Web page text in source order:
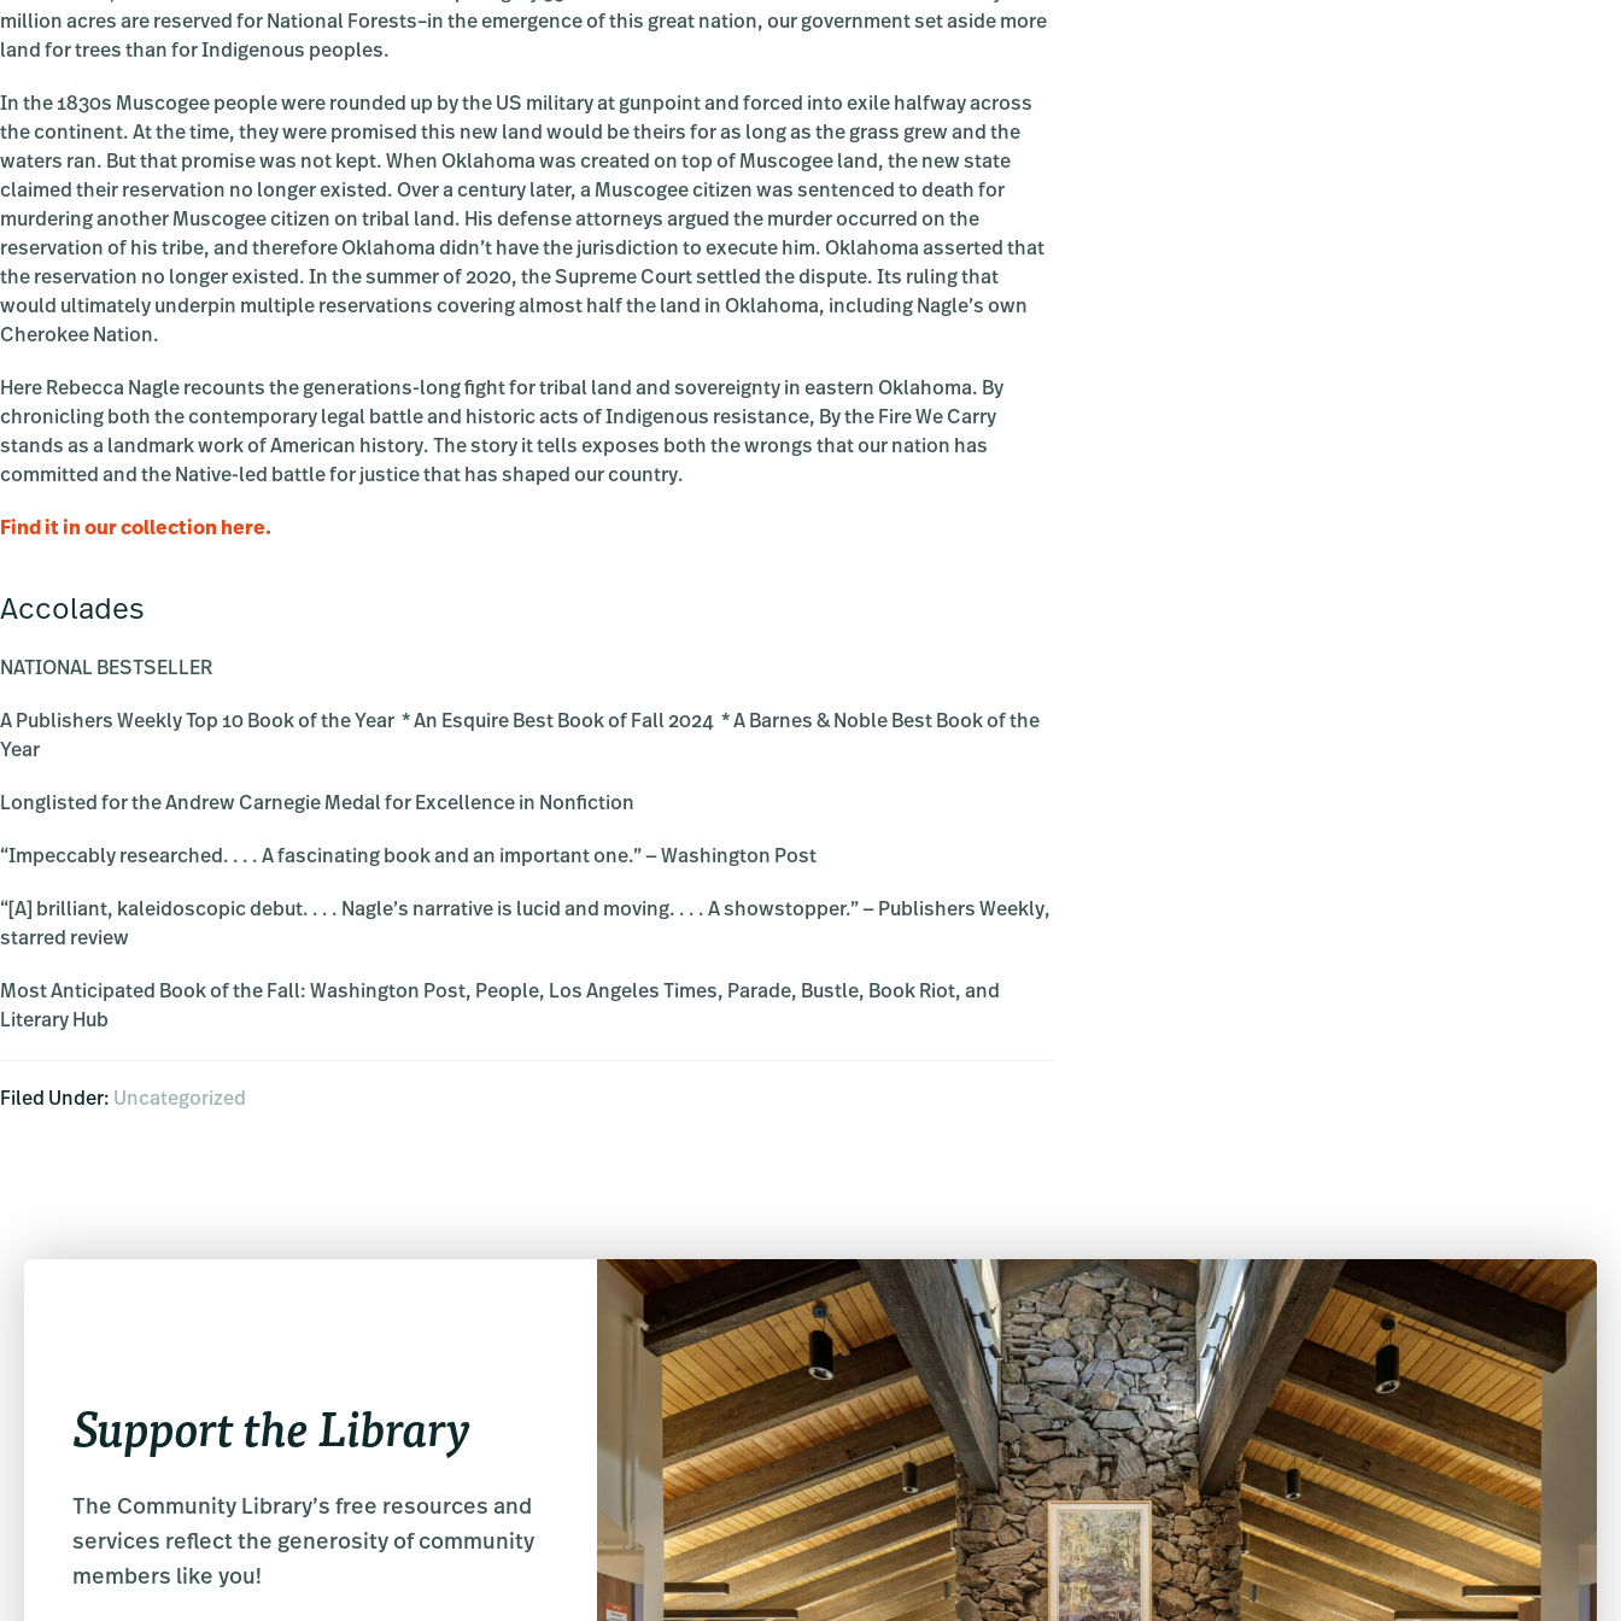
million acres are reserved for National Forests–in the emergence of this great nation, our government set aside more
land for trees than for Indigenous peoples.
In the 1830s Muscogee people were rounded up by the US military at gunpoint and forced into exile halfway across
the continent. At the time, they were promised this new land would be theirs for as long as the grass grew and the
waters ran. But that promise was not kept. When Oklahoma was created on top of Muscogee land, the new state
claimed their reservation no longer existed. Over a century later, a Muscogee citizen was sentenced to death for
murdering another Muscogee citizen on tribal land. His defense attorneys argued the murder occurred on the
reservation of his tribe, and therefore Oklahoma didn’t have the jurisdiction to execute him. Oklahoma asserted that
the reservation no longer existed. In the summer of 2020, the Supreme Court settled the dispute. Its ruling that
would ultimately underpin multiple reservations covering almost half the land in Oklahoma, including Nagle’s own
Cherokee Nation.
Here Rebecca Nagle recounts the generations-long fight for tribal land and sovereignty in eastern Oklahoma. By
chronicling both the contemporary legal battle and historic acts of Indigenous resistance, By the Fire We Carry
stands as a landmark work of American history. The story it tells exposes both the wrongs that our nation has
committed and the Native-led battle for justice that has shaped our country.
Find it in our collection here.
Accolades
NATIONAL BESTSELLER
A Publishers Weekly Top 10 Book of the Year * An Esquire Best Book of Fall 2024 * A Barnes & Noble Best Book of the
Year
Longlisted for the Andrew Carnegie Medal for Excellence in Nonfiction
“Impeccably researched. . . . A fascinating book and an important one.” — Washington Post
“[A] brilliant, kaleidoscopic debut. . . . Nagle’s narrative is lucid and moving. . . . A showstopper.” — Publishers Weekly,
starred review
Most Anticipated Book of the Fall: Washington Post, People, Los Angeles Times, Parade, Bustle, Book Riot, and
Literary Hub
Filed Under: Uncategorized
Support the Library
The Community Library’s free resources and
services reflect the generosity of community
members like you!